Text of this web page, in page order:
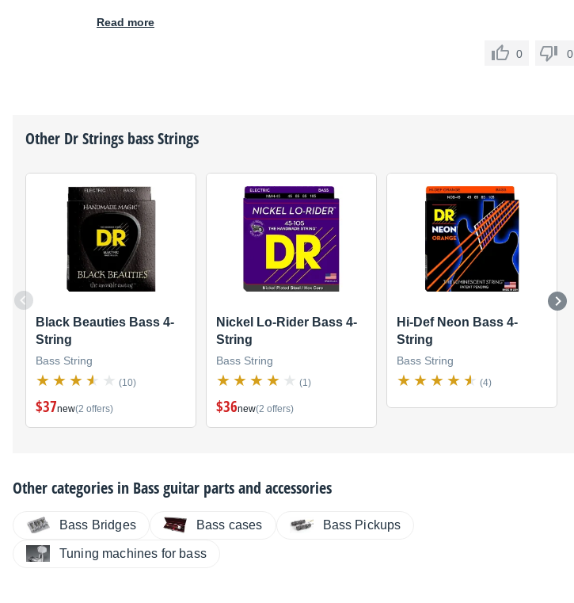
Read more
0 0
Other Dr Strings bass Strings
Black Beauties Bass 4-
String
Bass String
(10)
$37new(2 offers)
Nickel Lo-Rider Bass 4-
String
Bass String
(1)
$36new(2 offers)
Hi-Def Neon Bass 4-
String
Bass String
(4)
Other categories in Bass guitar parts and accessories
Bass Bridges Bass cases Bass Pickups
Tuning machines for bass